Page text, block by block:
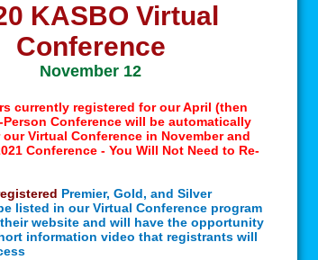
KASBO Virtual
Conference
November 12
currently registered for our April (then
Person Conference will be automatically
Virtual Conference in November and
Conference - You Will Not Need to Re-
Premier, Gold, and Silver
listed in our Virtual Conference program
website and will have the opportunity
information video that registrants will